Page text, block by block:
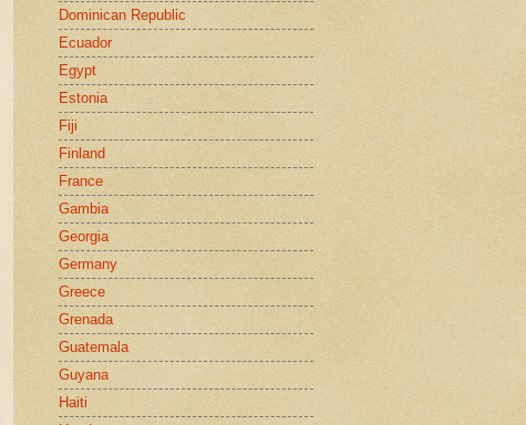
Dominican Republic
Ecuador
Egypt
Estonia
Fiji
Finland
France
Gambia
Georgia
Germany
Greece
Grenada
Guatemala
Guyana
Haiti